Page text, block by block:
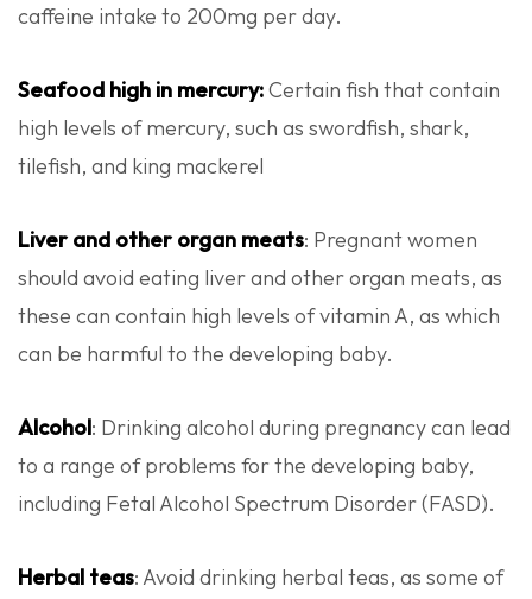
caffeine intake to 200mg per day.
Seafood high in mercury:Certain fish that contain
high levels of mercury, such as swordfish, shark,
tilefish, and king mackerel
Liver and other organ meats: Pregnant women
should avoid eating liver and other organ meats, as
these can contain high levels of vitamin A, as which
can be harmful to the developing baby.
Alcohol: Drinking alcohol during pregnancy can lead
to a range of problems for the developing baby,
including Fetal Alcohol Spectrum Disorder (FASD).
Herbal teas: Avoid drinking herbal teas, as some of